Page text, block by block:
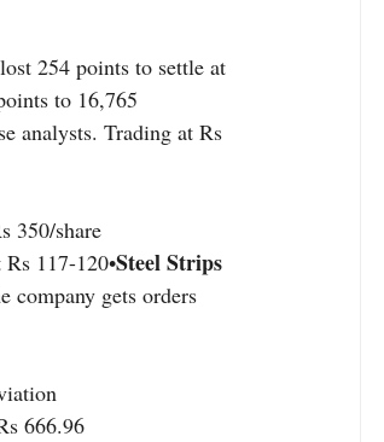
254 points to settle at
to 16,765
analysts. Trading at Rs
350/share
117-120•Steel Strips
company gets orders
666.96